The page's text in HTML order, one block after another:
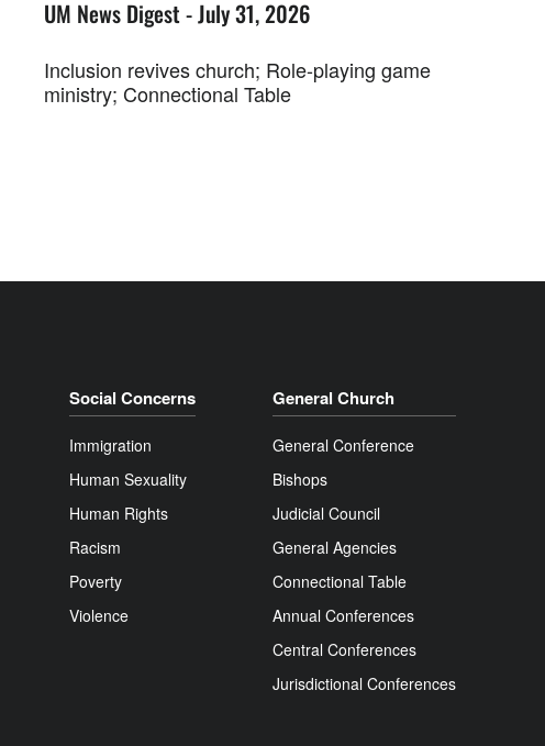
UM News Digest - July 31, 2026
Inclusion revives church; Role-playing game
ministry; Connectional Table
Social Concerns
Immigration
Human Sexuality
Human Rights
Racism
Poverty
Violence
General Church
General Conference
Bishops
Judicial Council
General Agencies
Connectional Table
Annual Conferences
Central Conferences
Jurisdictional Conferences